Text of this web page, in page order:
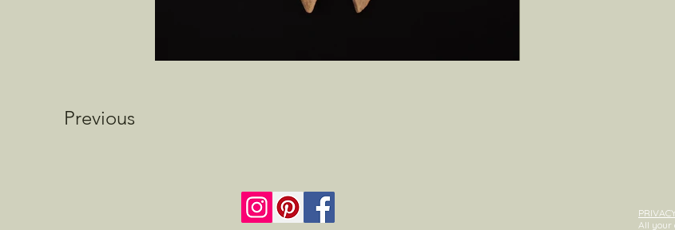
Previous
All your